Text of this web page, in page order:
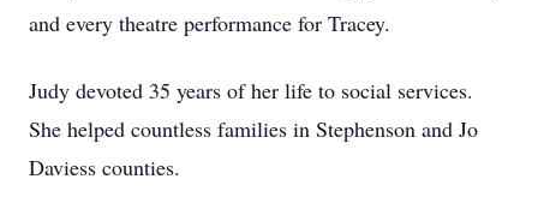
and every theatre performance for Tracey.
Judy devoted 35 years of her life to social services.
She helped countless families in Stephenson and Jo
Daviess counties.